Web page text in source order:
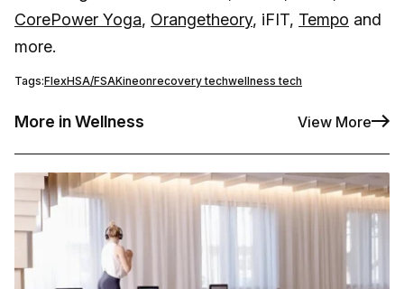
CorePower Yoga, Orangetheory, iFIT, Tempo and
more.
Tags:FlexHSA/FSAKineonrecovery techwellness tech
More in Wellness View More